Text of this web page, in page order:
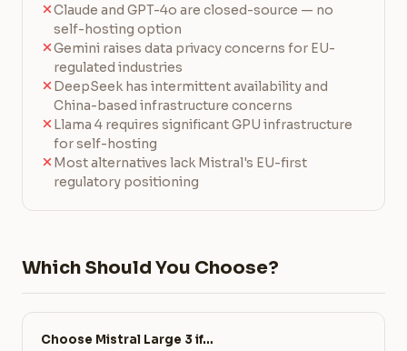
Claude and GPT-4o are closed-source — no
self-hosting option
Gemini raises data privacy concerns for EU-
regulated industries
DeepSeek has intermittent availability and
China-based infrastructure concerns
Llama 4 requires significant GPU infrastructure
for self-hosting
Most alternatives lack Mistral's EU-first
regulatory positioning
Which Should You Choose?
Choose Mistral Large 3 if…